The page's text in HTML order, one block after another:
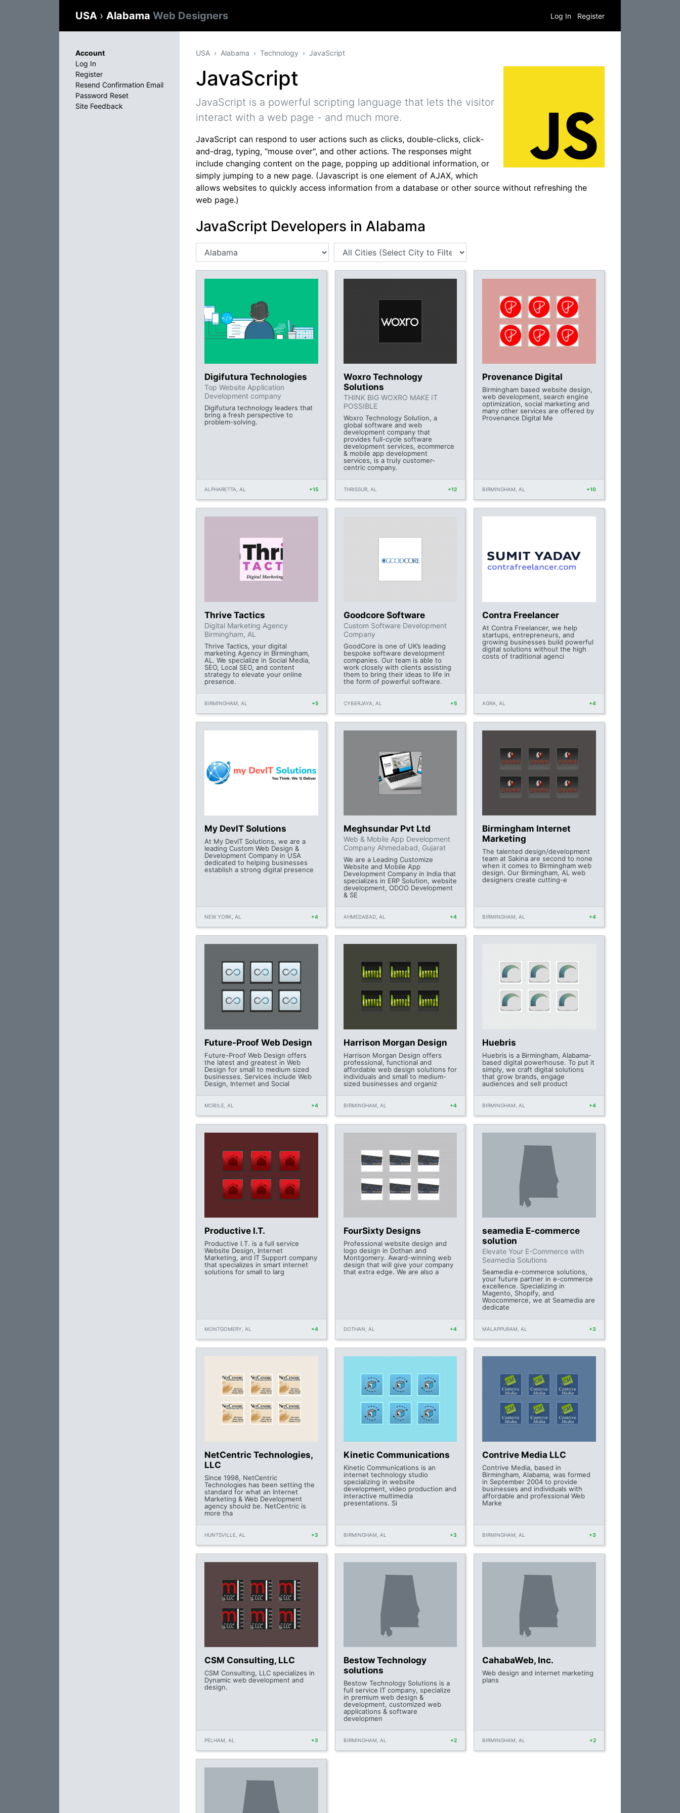
USA › Alabama Web Designers Log In Register
USA Alabama Technology JavaScript
JavaScript
JavaScript is a powerful scripting language that lets the visitor
interact with a web page - and much more.
JavaScript can respond to user actions such as clicks, double-clicks, click-
and-drag, typing, "mouse over", and other actions. The responses might
include changing content on the page, popping up additional information, or
simply jumping to a new page. (Javascript is one element of AJAX, which
allows websites to quickly access information from a database or other source without refreshing the
web page.)
JavaScript Developers in Alabama
Digifutura Technologies
Top Website Application
Development company
Digifutura technology leaders that
bring a fresh perspective to
problem-solving.
ALPHARETTA, AL +15
Woxro Technology
Solutions
THINK BIG WOXRO MAKE IT
POSSIBLE
Woxro Technology Solution, a
global software and web
development company that
provides full-cycle software
development services, ecommerce
& mobile app development
services, is a truly customer-
centric company.
THRISSUR, AL +12
Provenance Digital
Birmingham based website design,
web development, search engine
optimization, social marketing and
many other services are offered by
Provenance Digital Me
BIRMINGHAM, AL +10
Thrive Tactics
Digital Marketing Agency
Birmingham, AL
Thrive Tactics, your digital
marketing Agency in Birmingham,
AL. We specialize in Social Media,
SEO, Local SEO, and content
strategy to elevate your online
presence.
BIRMINGHAM, AL +5
Goodcore Software
Custom Software Development
Company
GoodCore is one of UK’s leading
bespoke software development
companies. Our team is able to
work closely with clients assisting
them to bring their ideas to life in
the form of powerful software.
CYBERJAYA, AL +5
Contra Freelancer
At Contra Freelancer, we help
startups, entrepreneurs, and
growing businesses build powerful
digital solutions without the high
costs of traditional agenci
AGRA, AL +4
My DevIT Solutions
At My DevIT Solutions, we are a
leading Custom Web Design &
Development Company in USA
dedicated to helping businesses
establish a strong digital presence
NEW YORK, AL +4
Meghsundar Pvt Ltd
Web & Mobile App Development
Company Ahmedabad, Gujarat
We are a Leading Customize
Website and Mobile App
Development Company in India that
specializes in ERP Solution, website
development, ODOO Development
& SE
AHMEDABAD, AL +4
Birmingham Internet
Marketing
The talented design/development
team at Sakina are second to none
when it comes to Birmingham web
design. Our Birmingham, AL web
designers create cutting-e
BIRMINGHAM, AL +4
Future-Proof Web Design
Future-Proof Web Design offers
the latest and greatest in Web
Design for small to medium sized
businesses. Services include Web
Design, Internet and Social
MOBILE, AL +4
Harrison Morgan Design
Harrison Morgan Design offers
professional, functional and
affordable web design solutions for
individuals and small to medium-
sized businesses and organiz
BIRMINGHAM, AL +4
Huebris
Huebris is a Birmingham, Alabama-
based digital powerhouse. To put it
simply, we craft digital solutions
that grow brands, engage
audiences and sell product
BIRMINGHAM, AL +4
Productive I.T.
Productive I.T. is a full service
Website Design, Internet
Marketing, and IT Support company
that specializes in smart internet
solutions for small to larg
MONTGOMERY, AL +4
FourSixty Designs
Professional website design and
logo design in Dothan and
Montgomery. Award-winning web
design that will give your company
that extra edge. We are also a
DOTHAN, AL +4
seamedia E-commerce
solution
Elevate Your E-Commerce with
Seamedia Solutions
Seamedia e-commerce solutions,
your future partner in e-commerce
excellence. Specializing in
Magento, Shopify, and
Woocommerce, we at Seamedia are
dedicate
MALAPPURAM, AL +3
NetCentric Technologies,
LLC
Since 1998, NetCentric
Technologies has been setting the
standard for what an Internet
Marketing & Web Development
agency should be. NetCentric is
more tha
HUNTSVILLE, AL +3
Kinetic Communications
Kinetic Communications is an
internet technology studio
specializing in website
development, video production and
interactive multimedia
presentations. Si
BIRMINGHAM, AL +3
Contrive Media LLC
Contrive Media, based in
Birmingham, Alabama, was formed
in September 2004 to provide
businesses and individuals with
affordable and professional Web
Marke
BIRMINGHAM, AL +3
CSM Consulting, LLC
CSM Consulting, LLC specializes in
Dynamic web development and
design.
PELHAM, AL +3
Bestow Technology
solutions
Bestow Technology Solutions is a
full service IT company, specialize
in premium web design &
development, customized web
applications & software
developmen
BIRMINGHAM, AL +2
CahabaWeb, Inc.
Web design and internet marketing
plans
BIRMINGHAM, AL +2
Account
Log In
Register
Resend Confirmation Email
Password Reset
Site Feedback